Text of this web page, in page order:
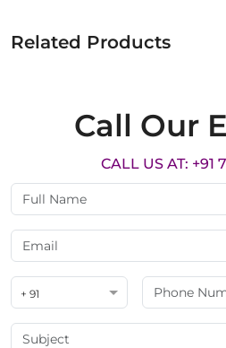
Related Products
Call Our
CALL US AT: +91
+ 91